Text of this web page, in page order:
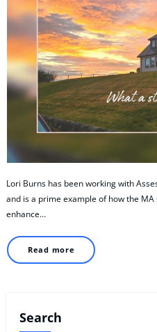
Lori Burns has been working with
and is a prime example of how the
enhance…
Read more
Search